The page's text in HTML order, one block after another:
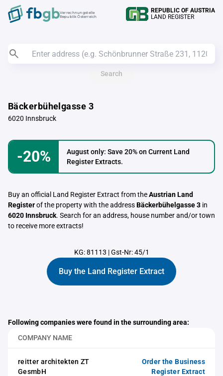
Verrechnungstelle
Republik Österreich
REPUBLIC OF AUSTRIA
LAND REGISTER
Search
Bäckerbühelgasse 3
6020 Innsbruck
-20%
August only: Save 20% on Current Land
Register Extracts.
Buy an official Land Register Extract from theAustrian Land
Registerof the property with the addressBäckerbühelgasse 3 in
6020 Innsbruck. Search for an address, house number and/or town
to receive more extracts!
KG: 81113 |Gst-Nr: 45/1
Buy the Land Register Extract
Following companies were found in the surrounding area:
COMPANY NAME
reitter architekten ZT
GesmbH
Order the Business
Register Extract